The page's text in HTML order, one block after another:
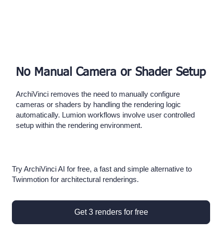
No Manual Camera or Shader Setup
ArchiVinci removes the need to manually configure
cameras or shaders by handling the rendering logic
automatically. Lumion workflows involve user controlled
setup within the rendering environment.
Try ArchiVinci AI for free, a fast and simple alternative to
Twinmotion for architectural renderings.
Get 3 renders for free